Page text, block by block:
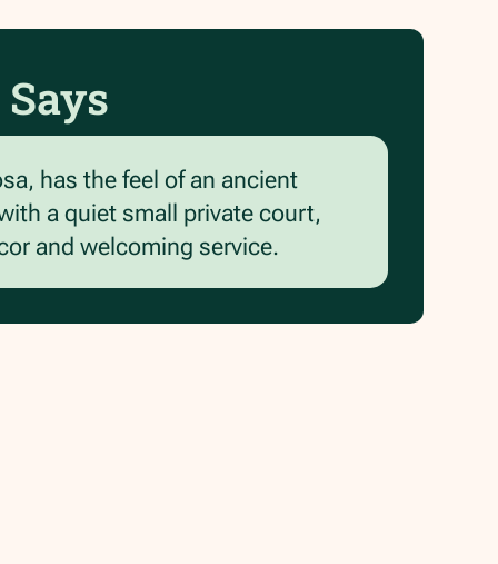
has the feel of an ancient
a quiet small private court,
and welcoming service.